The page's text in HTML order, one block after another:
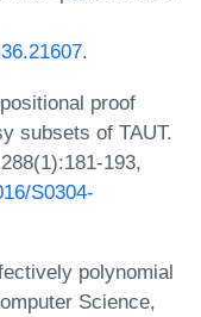
.
proof
subsets of TAUT.
193,
S0304-
polynomial
Science,